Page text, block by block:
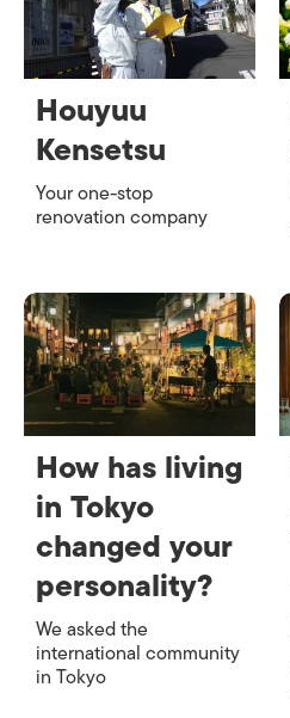
Houyuu
Kensetsu
Your one-stop
renovation company
How has living
in Tokyo
changed your
personality?
We asked the
international community
in Tokyo